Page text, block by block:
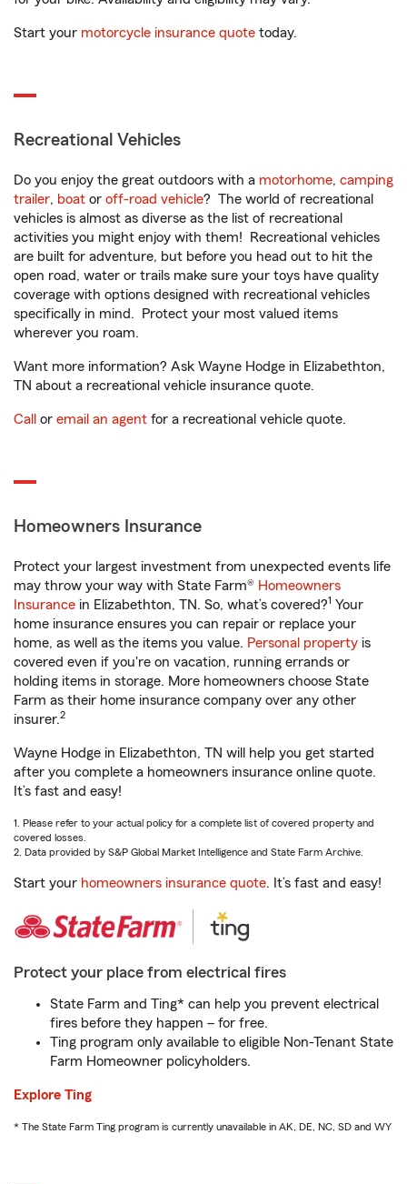
Start your motorcycle insurance quote today.
Recreational Vehicles
Do you enjoy the great outdoors with a motorhome, camping
trailer, boat or off-road vehicle? The world of recreational
vehicles is almost as diverse as the list of recreational
activities you might enjoy with them! Recreational vehicles
are built for adventure, but before you head out to hit the
open road, water or trails make sure your toys have quality
coverage with options designed with recreational vehicles
specifically in mind. Protect your most valued items
wherever you roam.
Want more information? Ask Wayne Hodge in Elizabethton,
TN about a recreational vehicle insurance quote.
Call or email an agent for a recreational vehicle quote.
Homeowners Insurance
Protect your largest investment from unexpected events life
may throw your way with State Farm® Homeowners
Insurance in Elizabethton, TN. So, what’s covered?1 Your
home insurance ensures you can repair or replace your
home, as well as the items you value. Personal property is
covered even if you're on vacation, running errands or
holding items in storage. More homeowners choose State
Farm as their home insurance company over any other
insurer.2
Wayne Hodge in Elizabethton, TN will help you get started
after you complete a homeowners insurance online quote.
It’s fast and easy!
1. Please refer to your actual policy for a complete list of covered property and
covered losses.
2. Data provided by S&P Global Market Intelligence and State Farm Archive.
Start your homeowners insurance quote. It’s fast and easy!
Protect your place from electrical fires
State Farm and Ting* can help you prevent electrical
fires before they happen – for free.
Ting program only available to eligible Non-Tenant State
Farm Homeowner policyholders.
Explore Ting
* The State Farm Ting program is currently unavailable in AK, DE, NC, SD and WY